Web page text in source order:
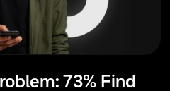
73% Find